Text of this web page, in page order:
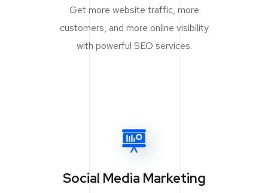
Get more website traffic, more
customers, and more online visibility
with powerful SEO services.
Social Media Marketing